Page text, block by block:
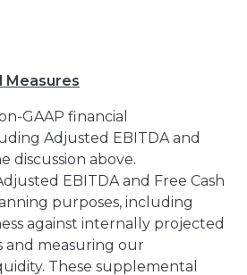
Measures
GAAP financial
Adjusted EBITDA and
discussion above.
EBITDA and Free Cash
purposes, including
against internally projected
and measuring our
These supplemental